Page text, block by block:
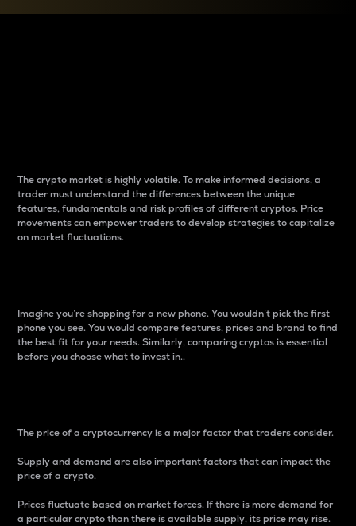
The crypto market is highly volatile. To make informed decisions, a
trader must understand the differences between the unique
features, fundamentals and risk profiles of different cryptos. Price
movements can empower traders to develop strategies to capitalize
on market fluctuations.
Imagine you’re shopping for a new phone. You wouldn’t pick the first
phone you see. You would compare features, prices and brand to find
the best fit for your needs. Similarly, comparing cryptos is essential
before you choose what to invest in..
The price of a cryptocurrency is a major factor that traders consider.
Supply and demand are also important factors that can impact the
price of a crypto.
Prices fluctuate based on market forces. If there is more demand for
a particular crypto than there is available supply, its price may rise.